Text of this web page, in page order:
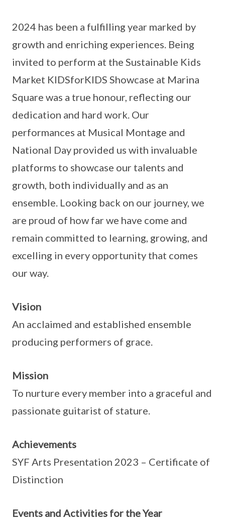
2024 has been a fulfilling year marked by
growth and enriching experiences. Being
invited to perform at the Sustainable Kids
Market KIDSforKIDS Showcase at Marina
Square was a true honour, reflecting our
dedication and hard work. Our
performances at Musical Montage and
National Day provided us with invaluable
platforms to showcase our talents and
growth, both individually and as an
ensemble. Looking back on our journey, we
are proud of how far we have come and
remain committed to learning, growing, and
excelling in every opportunity that comes
our way.
Vision
An acclaimed and established ensemble
producing performers of grace.
Mission
To nurture every member into a graceful and
passionate guitarist of stature.
Achievements
SYF Arts Presentation 2023 – Certificate of
Distinction
Events and Activities for the Year